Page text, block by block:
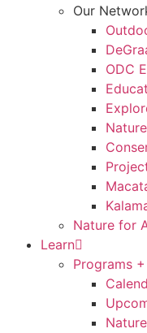
Our
ODC
Nature for
Learn
Programs